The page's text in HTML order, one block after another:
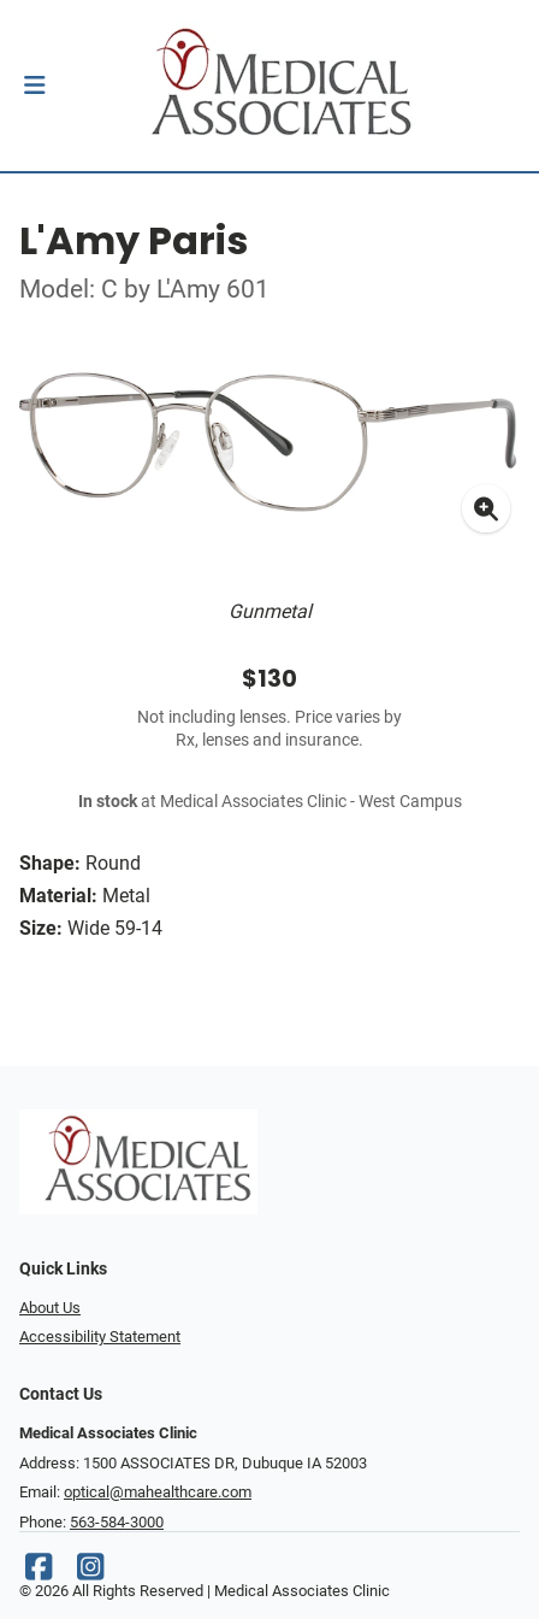
L'Amy Paris
Model: C by L'Amy 601
Gunmetal
Shape: Round
Material: Metal
Size: Wide 59-14
$130
Not including lenses. Price varies by
Rx, lenses and insurance.
In stockat Medical Associates Clinic - West Campus
Quick Links
About Us
Accessibility Statement
Contact Us
Medical Associates Clinic
Address: 1500 ASSOCIATES DR, Dubuque IA 52003
Email: optical@mahealthcare.com
Phone: 563-584-3000
© 2026 All Rights Reserved | Medical Associates Clinic